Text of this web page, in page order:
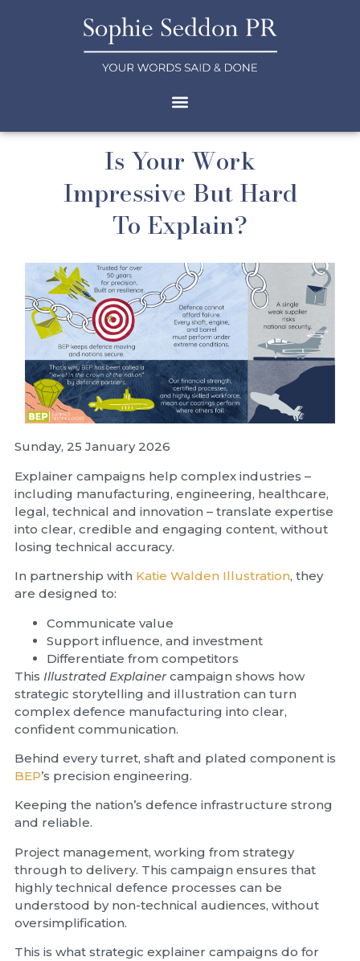
Is Your Work
Impressive But Hard
To Explain?
Sunday, 25 January 2026
Explainer campaigns help complex industries –
including manufacturing, engineering, healthcare,
legal, technical and innovation – translate expertise
into clear, credible and engaging content, without
losing technical accuracy.
In partnership with Katie Walden Illustration, they
are designed to:
Communicate value
Support influence, and investment
Differentiate from competitors
This Illustrated Explainercampaign shows how
strategic storytelling and illustration can turn
complex defence manufacturing into clear,
confident communication.
Behind every turret, shaft and plated component is
BEP’s precision engineering.
Keeping the nation’s defence infrastructure strong
and reliable.
Project management, working from strategy
through to delivery. This campaign ensures that
highly technical defence processes can be
understood by non-technical audiences, without
oversimplification.
This is what strategic explainer campaigns do for